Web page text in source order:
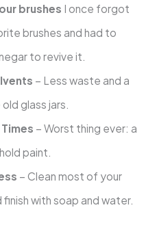
brushes I once forgot
brushes and had to
to revive it.
– Less waste and a
glass jars.
– Worst thing ever: a
paint.
– Clean most of your
with soap and water.